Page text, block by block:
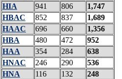
HIA
941 806
1,747
HBAC
852 837
1,689
HAAC
696 660
1,356
HBA
480 472
952
HAA
354 284
638
HNAC
246 290
536
HNA
116 132 248